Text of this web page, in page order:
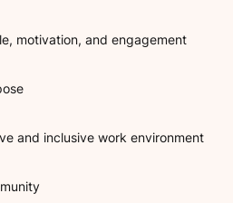
motivation, and engagement
and inclusive work environment